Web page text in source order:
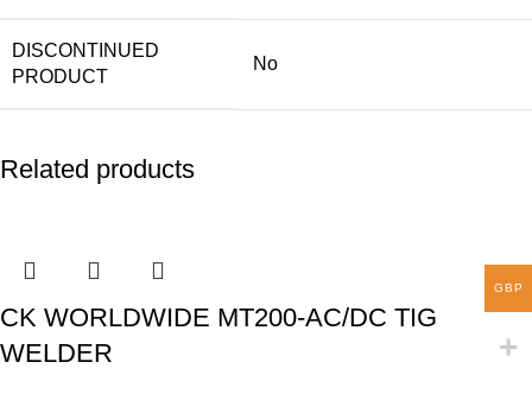
DISCONTINUED
PRODUCT
No
Related products
CK WORLDWIDE MT200-AC/DC TIG
WELDER
GBP